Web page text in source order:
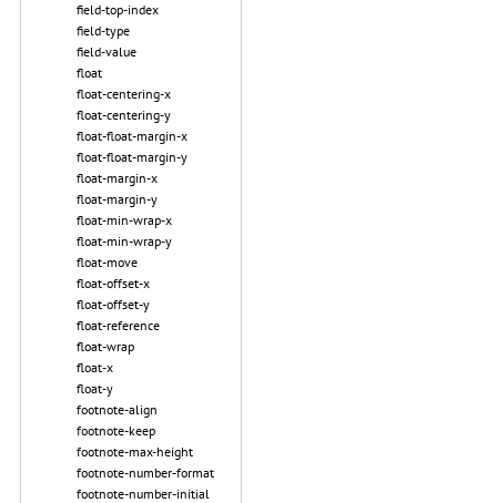
field-top-index
field-type
field-value
float
float-centering-x
float-centering-y
float-float-margin-x
float-float-margin-y
float-margin-x
float-margin-y
float-min-wrap-x
float-min-wrap-y
float-move
float-offset-x
float-offset-y
float-reference
float-wrap
float-x
float-y
footnote-align
footnote-keep
footnote-max-height
footnote-number-format
footnote-number-initial